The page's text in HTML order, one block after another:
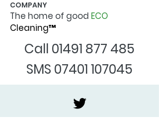
COMPANY
The home of good ECO
Cleaning™
Call 01491 877 485
SMS 07401 107045